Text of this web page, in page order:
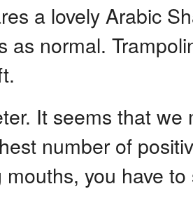
a lovely Arabic
as normal.
It seems that
number of
you have